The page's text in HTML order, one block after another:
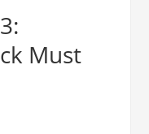
Must